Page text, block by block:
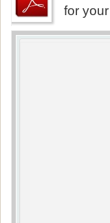
for